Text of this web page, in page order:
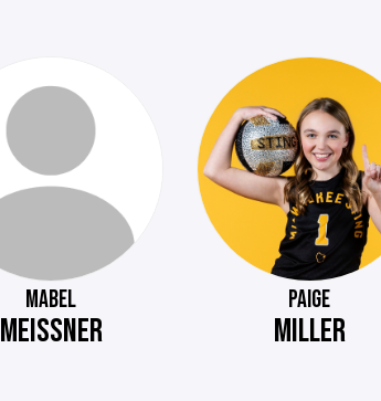
MABEL
MEISSNER
PAIGE
MILLER